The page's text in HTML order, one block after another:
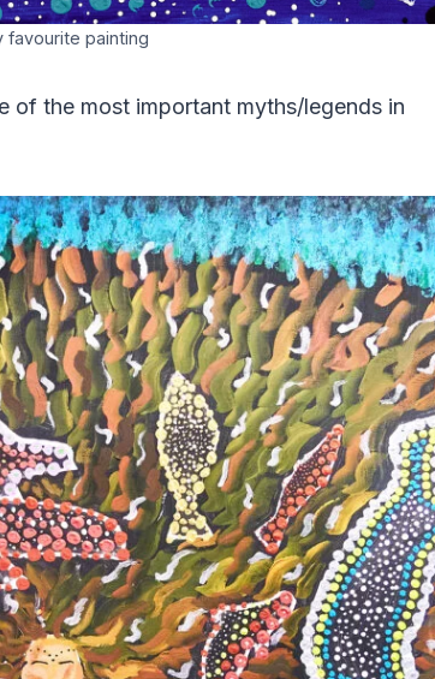
favourite painting
of the most important myths/legends in